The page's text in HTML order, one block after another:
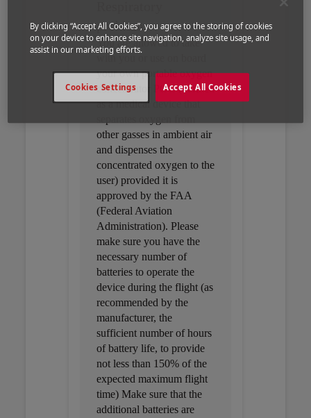
problems
You are allowed to take
with you or use on board
your own portable oxygen
concentrator POC (defined
as a medical device that
other gasses in ambient air
and dispenses the
concentrated oxygen to the
user) provided it is
approved by the FAA
(Federal Aviation
Administration). Please
make sure you have the
necessary number of
batteries to operate the
device during the flight (as
recommended by the
manufacturer, the
sufficient number of hours
of battery life, to provide
not less than 150% of the
expected maximum flight
time) Make sure that the
additional batteries are
By clicking “Accept All Cookies”, you agree to the storing of cookies
on your device to enhance site navigation, analyze site usage, and
assist in our marketing efforts.
Accept All Cookies
Cookies Settings